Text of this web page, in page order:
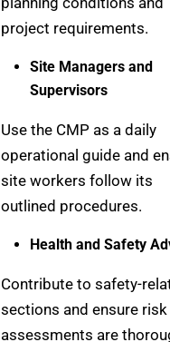
project requirements.
Site Managers and
Supervisors
Use the CMP as a daily
operational guide and
site workers follow its
outlined procedures.
Health and Safety
Contribute to safety-
sections and ensure risk
assessments are